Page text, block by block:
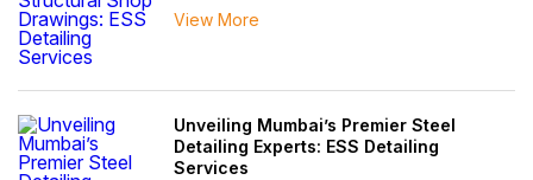
View More
Unveiling Mumbai’s Premier Steel
Detailing Experts: ESS Detailing
Services